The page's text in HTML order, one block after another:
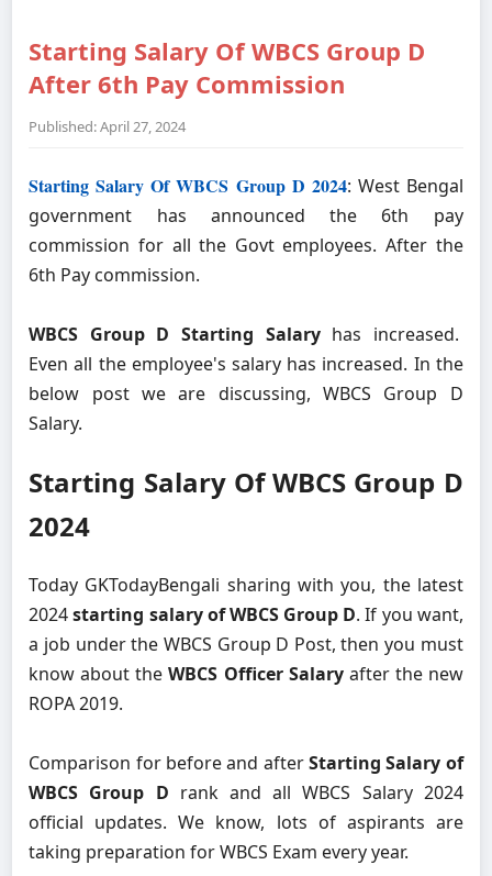
Starting Salary Of WBCS Group D
After 6th Pay Commission
Published: April 27, 2024
Starting Salary Of WBCS Group D 2024: West Bengal
government has announced the 6th pay
commission for all the Govt employees. After the
6th Pay commission.
WBCS Group D Starting Salary has increased.
Even all the employee's salary has increased. In the
below post we are discussing, WBCS Group D
Salary.
Starting Salary Of WBCS Group D
2024
Today GKTodayBengali sharing with you, the latest
2024starting salary of WBCS Group D. If you want,
a job under the WBCS Group D Post, then you must
know about theWBCS Officer Salaryafter the new
ROPA 2019.
Comparison for before and afterStarting Salary of
WBCS Group D rank and all WBCS Salary 2024
official updates. We know, lots of aspirants are
taking preparation for WBCS Exam every year.